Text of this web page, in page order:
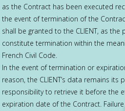
as the Contract has been executed
the event of termination of the
shall be granted to the CLIENT, as the
constitute termination within the
French Civil Code.
In the event of termination or
reason, the CLIENT’s data remains
responsibility to retrieve it before the
expiration date of the Contract.